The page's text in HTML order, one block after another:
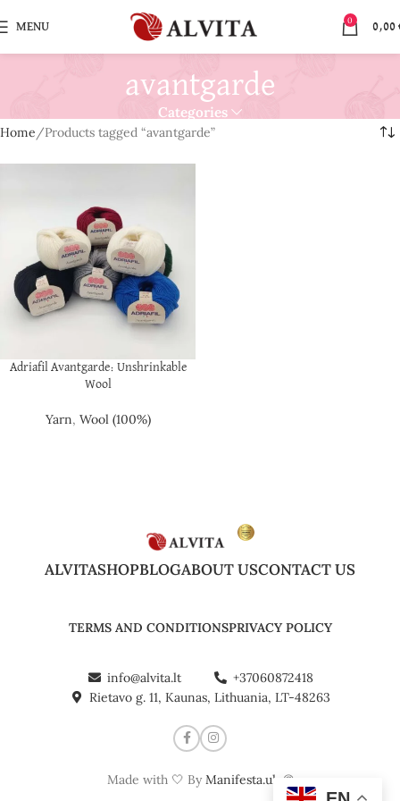
MENU
0
0,00
avantgarde
Categories
Home Products tagged “avantgarde”
Adriafil Avantgarde: Unshrinkable
Wool
Yarn, Wool (100%)
ALVITASHOPBLOGABOUT USCONTACT US
TERMS AND CONDITIONSPRIVACY POLICY
info@alvita.lt
+37060872418
Rietavo g. 11, Kaunas, Lithuania, LT-48263
Made with 🤍 ByManifesta.uk ©